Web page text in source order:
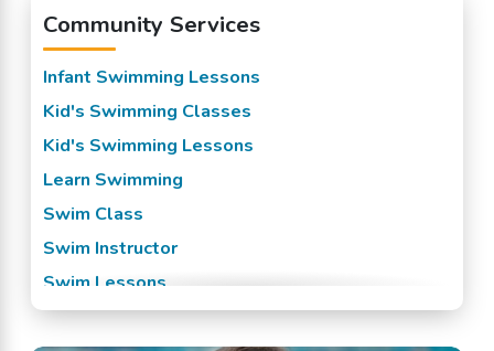
Community Services
Infant Swimming Lessons
Kid's Swimming Classes
Kid's Swimming Lessons
Learn Swimming
Swim Class
Swim Instructor
Swim Lessons
Swim Team